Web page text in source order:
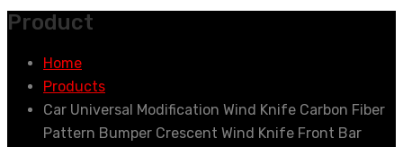
Product
Home
Products
Car Universal Modification Wind Knife Carbon Fiber
Pattern Bumper Crescent Wind Knife Front Bar